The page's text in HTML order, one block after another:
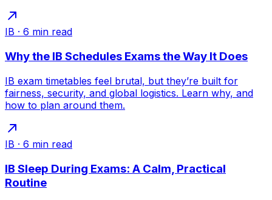
IB · 6 min read
Why the IB Schedules Exams the Way It Does
IB exam timetables feel brutal, but they’re built for
fairness, security, and global logistics. Learn why, and
how to plan around them.
IB · 6 min read
IB Sleep During Exams: A Calm, Practical
Routine